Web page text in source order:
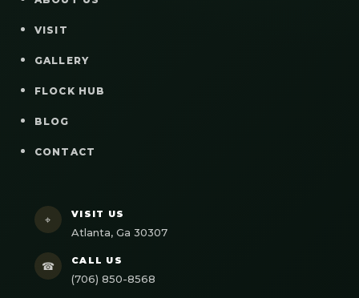
VISIT
GALLERY
FLOCK HUB
BLOG
CONTACT
⌖ VISIT US
Atlanta, Ga 30307
☎ CALL US
(706) 850-8568